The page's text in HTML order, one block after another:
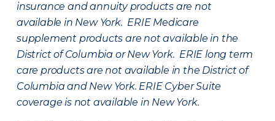
insurance and annuity products are not
available in New York. ERIE Medicare
supplement products are not available in the
District of Columbia or New York. ERIE long term
care products are not available in the District of
Columbia and New York. ERIE Cyber Suite
coverage is not available in New York.